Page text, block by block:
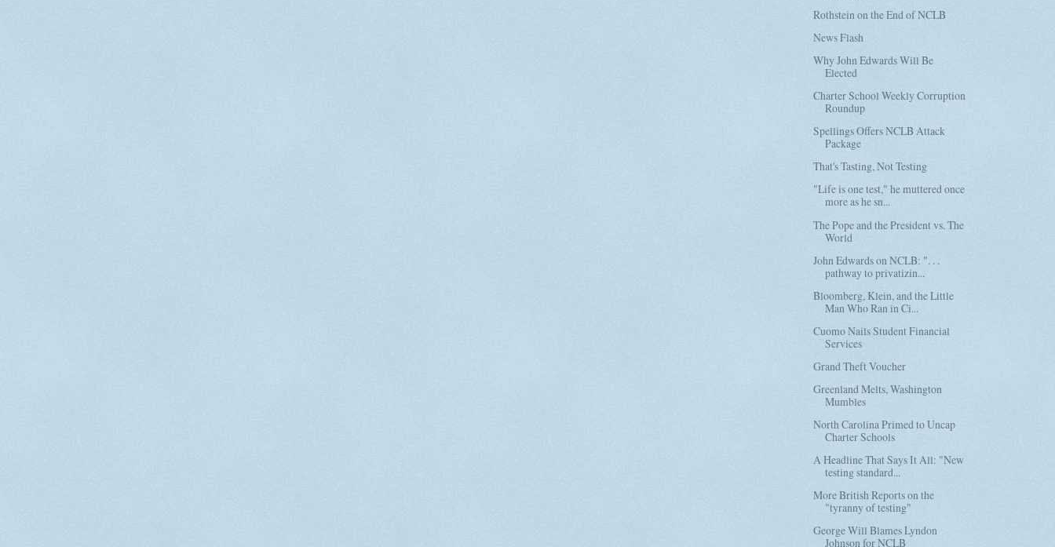
Rothstein on the End of NCLB
News Flash
Why John Edwards Will Be
Elected
Charter School Weekly Corruption
Roundup
Spellings Offers NCLB Attack
Package
That's Tasting, Not Testing
"Life is one test," he muttered once
more as he sn...
The Pope and the President vs. The
World
John Edwards on NCLB: ". . .
pathway to privatizin...
Bloomberg, Klein, and the Little
Man Who Ran in Ci...
Cuomo Nails Student Financial
Services
Grand Theft Voucher
Greenland Melts, Washington
Mumbles
North Carolina Primed to Uncap
Charter Schools
A Headline That Says It All: "New
testing standard...
More British Reports on the
"tyranny of testing"
George Will Blames Lyndon
Johnson for NCLB